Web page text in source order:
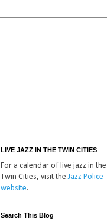
LIVE JAZZ IN THE TWIN CITIES
For a calendar of live jazz in the
Twin Cities, visit theJazz Police
website.
Search This Blog